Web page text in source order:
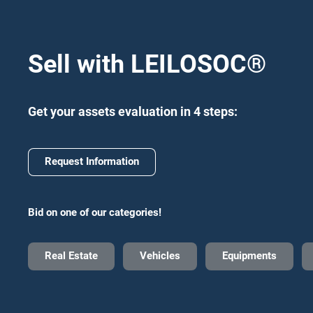
Sell with LEILOSOC®
Get your assets evaluation in 4 steps:
Request Information
Bid on one of our categories!
Real Estate Vehicles Equipments